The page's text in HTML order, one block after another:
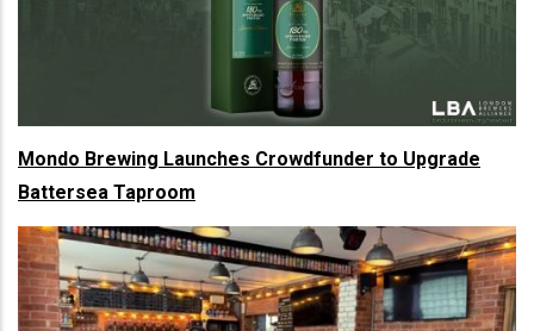
Mondo Brewing Launches Crowdfunder to Upgrade
Battersea Taproom